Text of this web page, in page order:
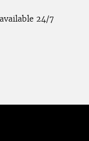
24/7